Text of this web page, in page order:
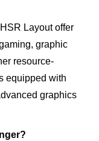
Layout offer
graphic
resource-
equipped with
graphics